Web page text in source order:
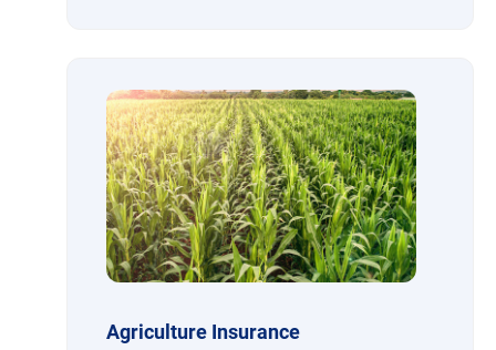
Agriculture Insurance